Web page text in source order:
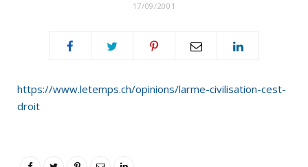
17/09/2001
https://www.letemps.ch/opinions/larme-civilisation-cest-
droit